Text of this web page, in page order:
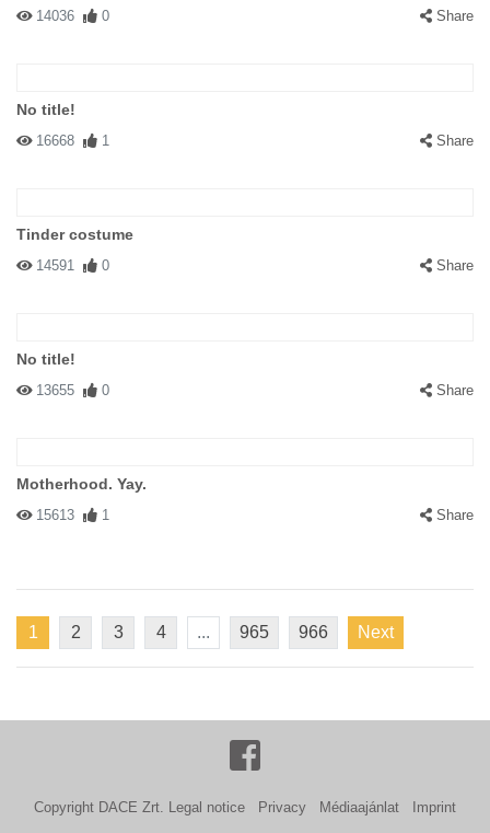
14036 0 Share
No title!
16668 1 Share
Tinder costume
14591 0 Share
No title!
13655 0 Share
Motherhood. Yay.
15613 1 Share
1 2 3 4 ... 965 966 Next
Copyright DACE Zrt. Legal notice Privacy Médiaajánlat Imprint